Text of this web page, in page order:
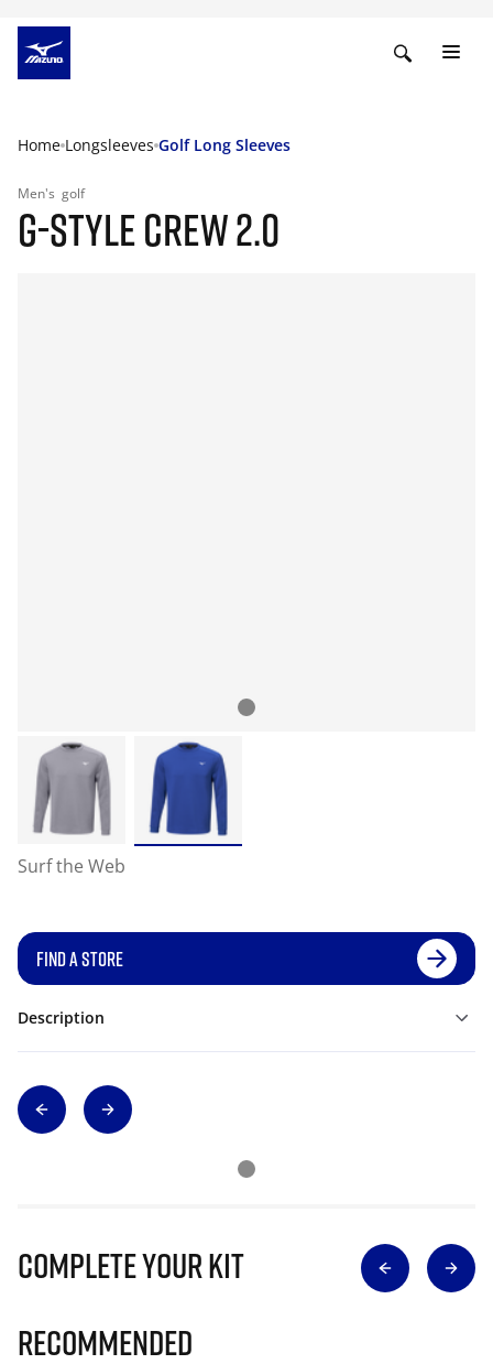
Home Longsleeves Golf Long Sleeves
Men's golf
G-STYLE CREW 2.0
Surf the Web
FIND A STORE
Description
Complete Your Kit
Recommended